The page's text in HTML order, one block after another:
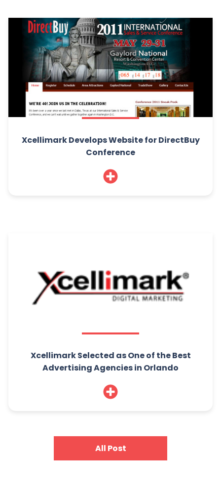
Xcellimark Develops Website for DirectBuy
Conference
Xcellimark Selected as One of the Best
Advertising Agencies in Orlando
All Post